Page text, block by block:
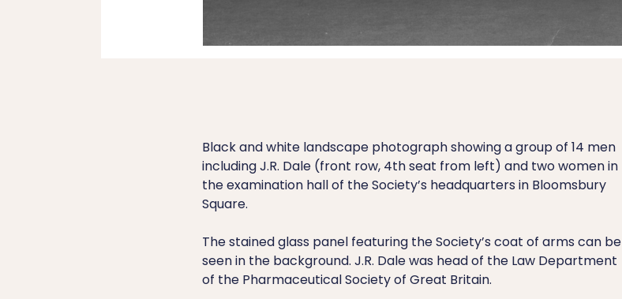
Black and white landscape photograph showing a group of 14 men
including J.R. Dale (front row, 4th seat from left) and two women in
the examination hall of the Society’s headquarters in Bloomsbury
Square.
The stained glass panel featuring the Society’s coat of arms can be
seen in the background. J.R. Dale was head of the Law Department
of the Pharmaceutical Society of Great Britain.